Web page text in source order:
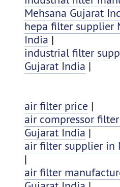
Mehsana Gujarat
hepa filter supplier
India |
industrial filter
Gujarat India |
air filter price |
air compressor
Gujarat India |
air filter supplier in
|
air filter